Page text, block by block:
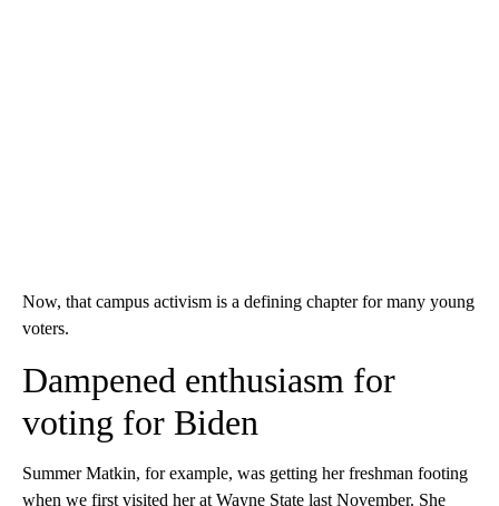
Now, that campus activism is a defining chapter for many young
voters.
Dampened enthusiasm for
voting for Biden
Summer Matkin, for example, was getting her freshman footing
when we first visited her at Wayne State last November. She